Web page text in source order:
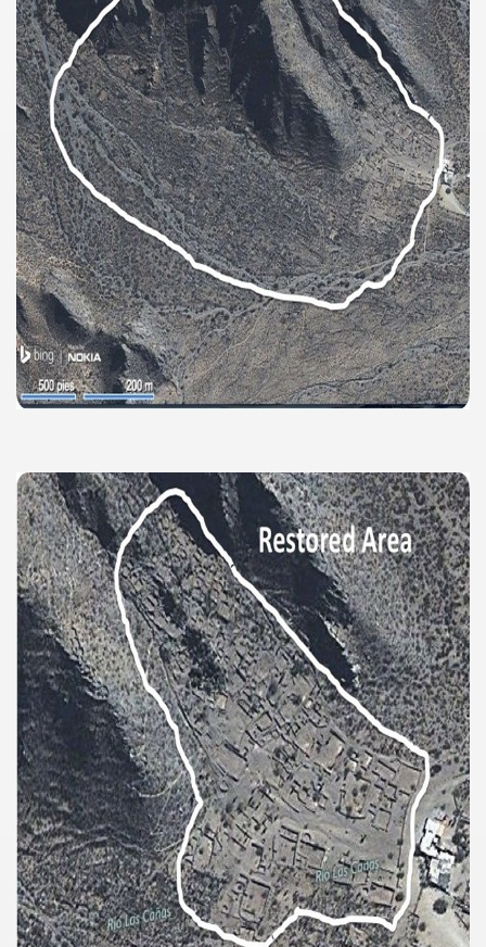
Roca.
cultural and historical tourism in General Roca.
of Apple.
Lagos.
wine route.
Photo Gallery in January 2005.
by the beauty of its natural contrasts.
reality can never replace the physicality of such a
to huge rock walls covered with ice floes.
ever discovered.
see near the end of long walks.